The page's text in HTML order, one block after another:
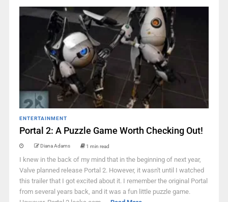
ENTERTAINMENT
Portal 2: A Puzzle Game Worth Checking Out!
Diana Adams 1 min read
I knew in the back of my mind that in the beginning of next year,
Valve planned release Portal 2. However, it wasn't until I watched
this trailer that I got excited about it. I remember the original Portal
from several years back, and it was a fun little puzzle game.